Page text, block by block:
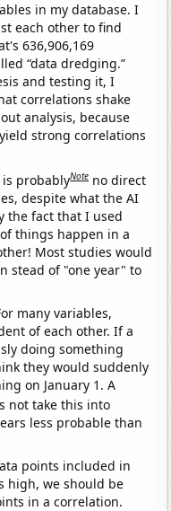
in my database. I
each other to find
636,906,169
“data dredging.”
and testing it, I
correlations shake
analysis, because
strong correlations
is probablyNote no direct
despite what the AI
the fact that I used
things happen in a
Most studies would
stead of "one year" to
many variables,
of each other. If a
doing something
they would suddenly
on January 1. A
not take this into
less probable than
points included in
high, we should be
in a correlation.